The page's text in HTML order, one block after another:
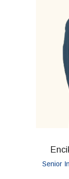
Senior